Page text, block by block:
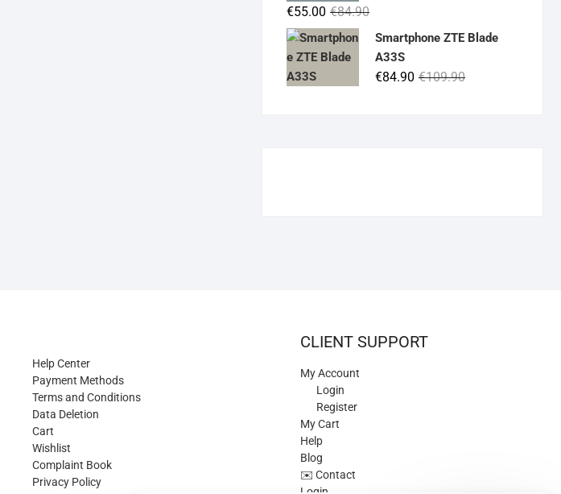
€84.90Original
price
was:
€84.90.
€55.00
Current
price
is:
€55.00.
Smartphone ZTE Blade
A33S
€109.90Original
€84.90
Current
Help Center
Payment Methods
Terms and Conditions
Data Deletion
Cart
Wishlist
Complaint Book
Privacy Policy
CLIENT SUPPORT
My Account
Login
Register
My Cart
Help
Blog
✉️ Contact